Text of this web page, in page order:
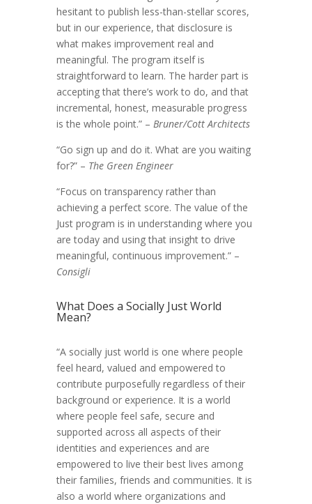
hesitant to publish less-than-stellar scores,
but in our experience, that disclosure is
what makes improvement real and
meaningful. The program itself is
straightforward to learn. The harder part is
accepting that there’s work to do, and that
incremental, honest, measurable progress
is the whole point.” – Bruner/Cott Architects
“Go sign up and do it. What are you waiting
for?” – The Green Engineer
“Focus on transparency rather than
achieving a perfect score. The value of the
Just program is in understanding where you
are today and using that insight to drive
meaningful, continuous improvement.” –
Consigli
What Does a Socially Just World
Mean?
“A socially just world is one where people
feel heard, valued and empowered to
contribute purposefully regardless of their
background or experience. It is a world
where people feel safe, secure and
supported across all aspects of their
identities and experiences and are
empowered to live their best lives among
their families, friends and communities. It is
also a world where organizations and